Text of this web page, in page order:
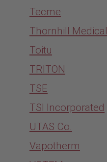
Tecme
Thornhill Medical
Toitu
TRITON
TSE
TSI Incorporated
UTAS Co.
Vapotherm